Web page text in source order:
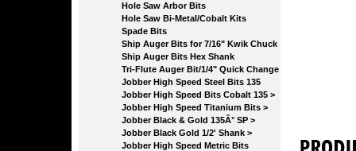
Hole Saw Arbor Bits
Hole Saw Bi-Metal/Cobalt Kits
Spade Bits
Ship Auger Bits for 7/16" Kwik Chuck
Ship Auger Bits Hex Shank
Tri-Flute Auger Bit/1/4" Quick Change
Jobber High Speed Steel Bits 135
Jobber High Speed Bits Cobalt 135 >
Jobber High Speed Titanium Bits >
Jobber Black & Gold 135Â° SP >
Jobber Black Gold 1/2' Shank >
Jobber High Speed Metric Bits